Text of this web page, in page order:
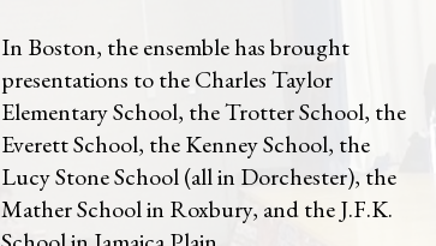
In Boston, the ensemble has brought
presentations to the Charles Taylor
Elementary School, the Trotter School, the
Everett School, the Kenney School, the
Lucy Stone School (all in Dorchester), the
Mather School in Roxbury, and the J.F.K.